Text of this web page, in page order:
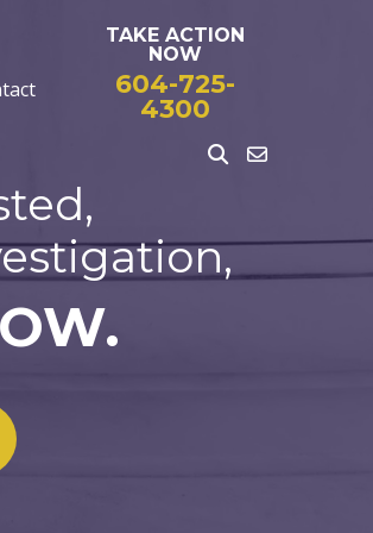
TAKE ACTION
NOW
604-725-
4300